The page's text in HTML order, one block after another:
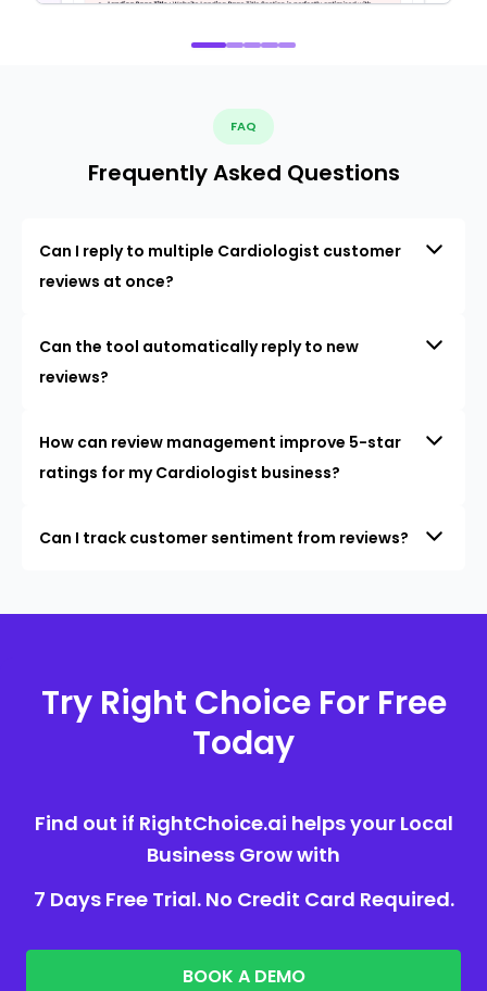
FAQ
Frequently Asked Questions
Can I reply to multiple Cardiologist customer
reviews at once?
Can the tool automatically reply to new
reviews?
How can review management improve 5-star
ratings for my Cardiologist business?
Can I track customer sentiment from reviews?
Try Right Choice For Free
Today
Find out if RightChoice.ai helps your Local
Business Grow with
7 Days Free Trial. No Credit Card Required.
BOOK A DEMO